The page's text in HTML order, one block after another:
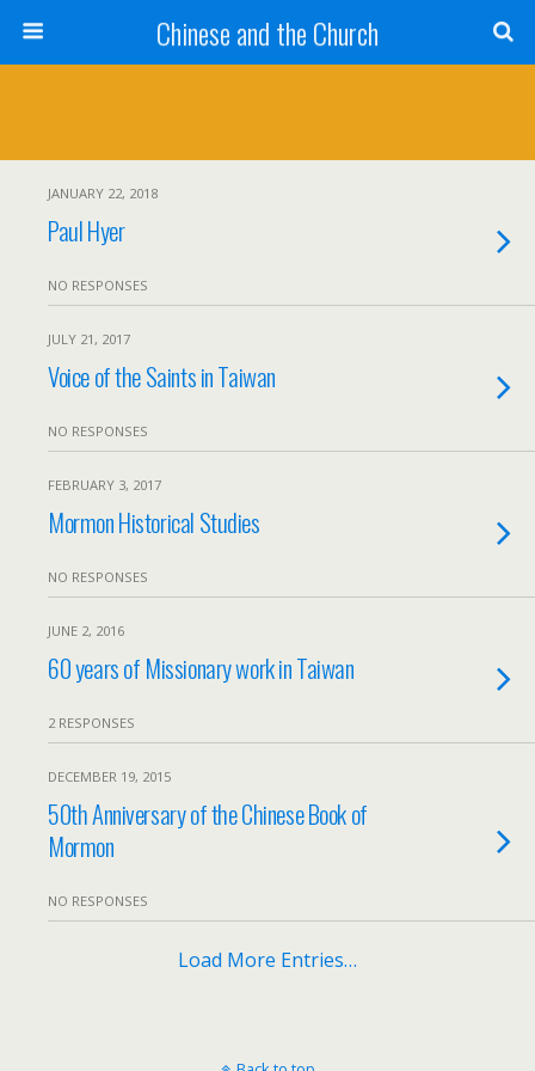
Chinese and the Church
JANUARY 22, 2018
Paul Hyer
NO RESPONSES
JULY 21, 2017
Voice of the Saints in Taiwan
NO RESPONSES
FEBRUARY 3, 2017
Mormon Historical Studies
NO RESPONSES
JUNE 2, 2016
60 years of Missionary work in Taiwan
2 RESPONSES
DECEMBER 19, 2015
50th Anniversary of the Chinese Book of
Mormon
NO RESPONSES
Load More Entries…